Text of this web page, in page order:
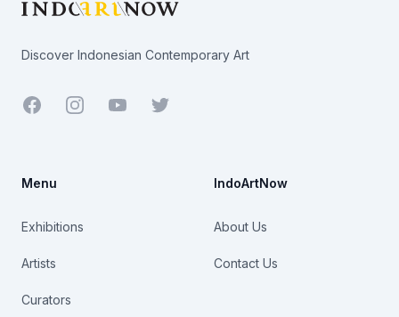
Discover Indonesian Contemporary Art
Facebook YoutubeTwitter
Menu
Exhibitions
Artists
Curators
IndoArtNow
About Us
Contact Us